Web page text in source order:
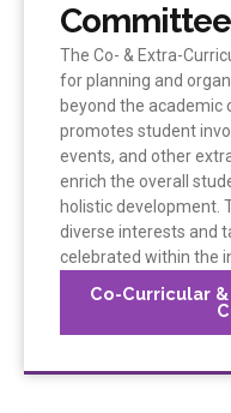
Committee
The Co- & Extra-
for planning and
beyond the academic
promotes student
events, and other
enrich the overall
holistic development.
diverse interests and
celebrated within the
Co-Curricular